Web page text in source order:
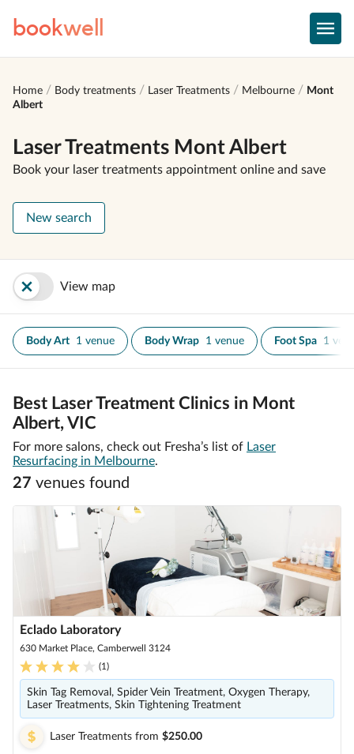
bookwell
Home Body treatments Laser Treatments Melbourne
Mont
Albert
Laser Treatments Mont Albert
Book your laser treatments appointment online and save
New search
View map
Body Art 1 venue Body Wrap 1 venue Foot Spa 1
Best Laser Treatment Clinics in Mont
Albert, VIC
For more salons, check out Fresha’s list of Laser
Resurfacing in Melbourne.
27 venues found
Eclado Laboratory
630 Market Place, Camberwell 3124
(1)
Skin Tag Removal, Spider Vein Treatment, Oxygen Therapy,
Laser Treatments, Skin Tightening Treatment
Laser Treatments from $250.00